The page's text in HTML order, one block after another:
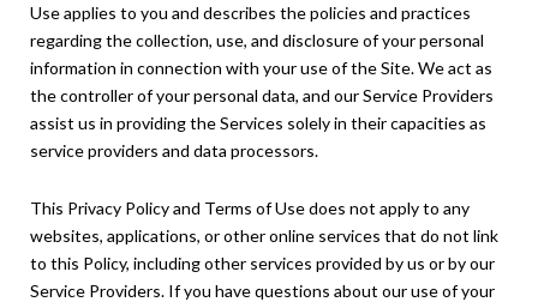
Use applies to you and describes the policies and practices
regarding the collection, use, and disclosure of your personal
information in connection with your use of the Site. We act as
the controller of your personal data, and our Service Providers
assist us in providing the Services solely in their capacities as
service providers and data processors.
This Privacy Policy and Terms of Use does not apply to any
websites, applications, or other online services that do not link
to this Policy, including other services provided by us or by our
Service Providers. If you have questions about our use of your